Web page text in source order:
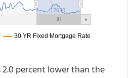
2.0 percent lower than the